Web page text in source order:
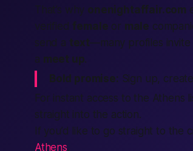
That’s why onenightaffair.com
verified female or male
send a text—many profiles invite
a meet up.
Bold promise: Sign up,
For instant access to the Athens
straight into the action.
If you’d like to go straight to the
Athens.